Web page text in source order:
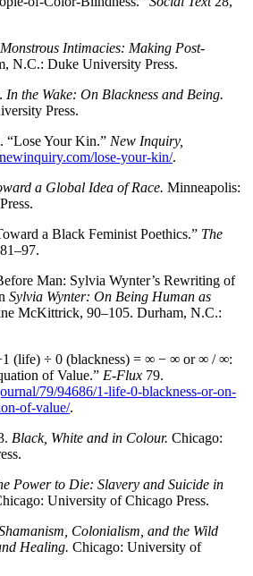
Monstrous Intimacies: Making Post-
N.C.: Duke University Press.
In the Wake: On Blackness and Being.
Press.
“Lose Your Kin.” New Inquiry,
lose-your-kin/.
a Global Idea of Race. Minneapolis:
a Black Feminist Poethics.” The
Man: Sylvia Wynter’s Rewriting of
Sylvia Wynter: On Being Human as
McKittrick, 90–105. Durham, N.C.:
(life) ÷ 0 (blackness) = ∞ − ∞ or ∞ / ∞:
of Value.” E-Flux 79.
79/94686/1-life-0-blackness-or-on-
of-value/.
Black, White and in Colour. Chicago:
Power to Die: Slavery and Suicide in
University of Chicago Press.
Colonialism, and the Wild
Healing. Chicago: University of